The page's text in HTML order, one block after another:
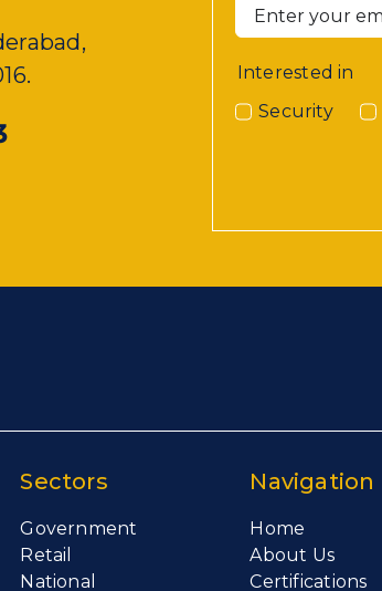
Interested in
Security
Sectors
Government
Retail
National
Navigation
Home
About Us
Certifications